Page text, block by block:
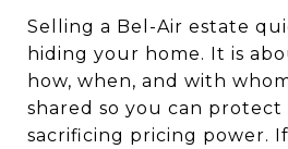
Selling a Bel-Air estate
hiding your home. It is
how, when, and with
shared so you can
sacrificing pricing power.